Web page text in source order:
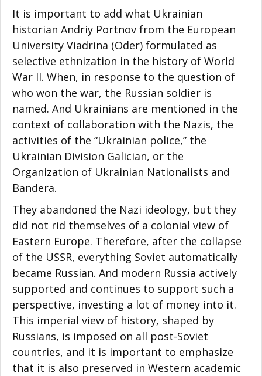
It is important to add what Ukrainian
historian Andriy Portnov from the European
University Viadrina (Oder) formulated as
selective ethnization in the history of World
War II. When, in response to the question of
who won the war, the Russian soldier is
named. And Ukrainians are mentioned in the
context of collaboration with the Nazis, the
activities of the “Ukrainian police,” the
Ukrainian Division Galician, or the
Organization of Ukrainian Nationalists and
Bandera.
They abandoned the Nazi ideology, but they
did not rid themselves of a colonial view of
Eastern Europe. Therefore, after the collapse
of the USSR, everything Soviet automatically
became Russian. And modern Russia actively
supported and continues to support such a
perspective, investing a lot of money into it.
This imperial view of history, shaped by
Russians, is imposed on all post-Soviet
countries, and it is important to emphasize
that it is also preserved in Western academic